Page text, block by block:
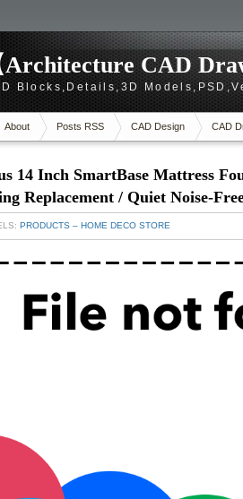
Architecture CAD
Blocks,Details,3D
About Posts RSS CAD Design CAD
14 Inch SmartBase Mattress
Replacement / Quiet Noise-
PRODUCTS – HOME DECO STORE